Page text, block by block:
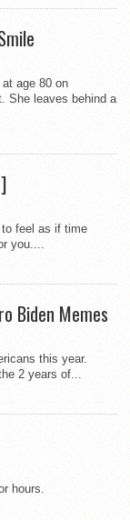
age 80 on
She leaves behind a
to feel as if time
you....
Biden Memes
this year.
2 years of...
hours.